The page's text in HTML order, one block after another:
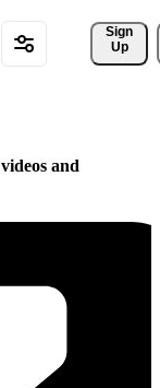
Sign
Up
and